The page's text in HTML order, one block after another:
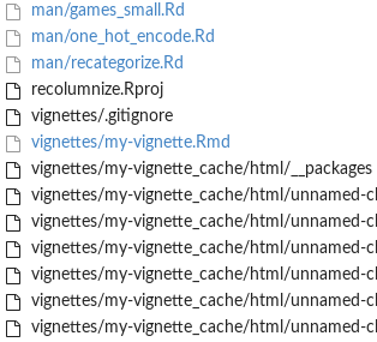
man/games_small.Rd
man/one_hot_encode.Rd
man/recategorize.Rd
recolumnize.Rproj
vignettes/.gitignore
vignettes/my-vignette.Rmd
vignettes/my-vignette_cache/html/__packages
vignettes/my-vignette_cache/html/unnamed-
vignettes/my-vignette_cache/html/unnamed-
vignettes/my-vignette_cache/html/unnamed-
vignettes/my-vignette_cache/html/unnamed-
vignettes/my-vignette_cache/html/unnamed-
vignettes/my-vignette_cache/html/unnamed-